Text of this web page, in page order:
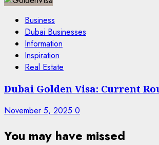
Business
Dubai Businesses
Information
Inspiration
Real Estate
Dubai Golden Visa: Current
November 5, 2025 0
You may have missed